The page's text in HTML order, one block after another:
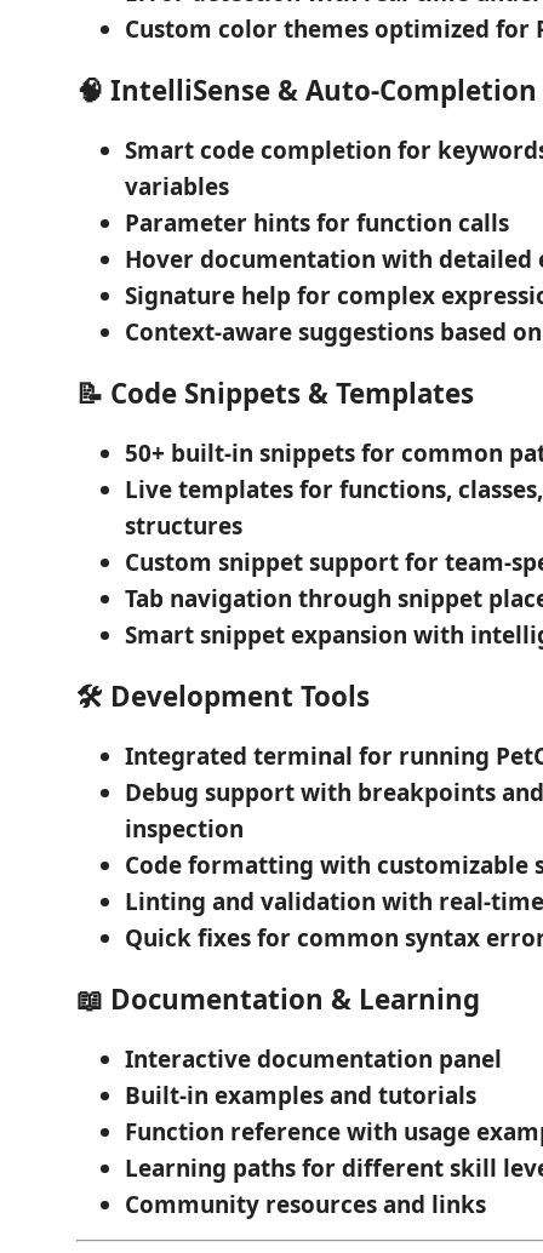
Custom color themesoptimized for
🧠 IntelliSense & Auto-Completion
Smart code completion for
variables
Parameter hintsfor function calls
Hover documentation with detailed
Signature help for complex
Context-aware suggestions based
📝 Code Snippets & Templates
50+ built-in snippetsfor common
Live templatesfor functions,
structures
Custom snippet supportfor team-
Tab navigation through snippet
Smart snippet expansion with
🛠️ Development Tools
Integrated terminal for running
Debug supportwith breakpoints
inspection
Code formatting with customizable
Linting and validation with real-
Quick fixesfor common syntax
📖 Documentation & Learning
Interactive documentation panel
Built-in examplesand tutorials
Function referencewith usage
Learning pathsfor different skill
Community resourcesand links